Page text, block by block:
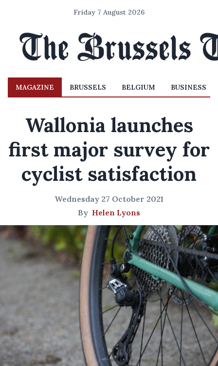
Friday 7 August 2026
MAGAZINE BRUSSELS BELGIUM BUSINESS
Wallonia launches
first major survey for
cyclist satisfaction
Wednesday 27 October 2021
By Helen Lyons